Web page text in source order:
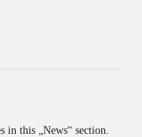
in this „News“ section.